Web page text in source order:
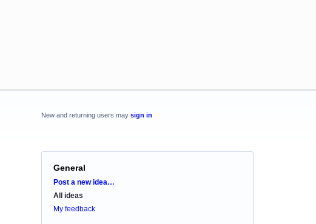
New and returning users may sign in
General
Categories
Post a new idea…
All ideas
My feedback